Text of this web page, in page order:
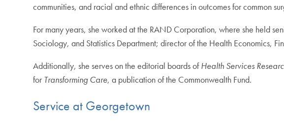
communities, and racial and ethnic differences in outcomes for common
For many years, she worked at the RAND Corporation, where she held
Sociology, and Statistics Department; director of the Health Economics,
Additionally, she serves on the editorial boards ofHealth Services
for Transforming Care, a publication of the Commonwealth Fund.
Service at Georgetown